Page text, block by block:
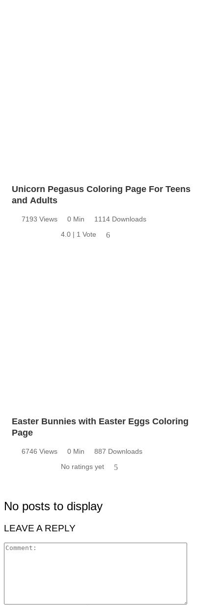
Unicorn Pegasus Coloring Page For Teens
and Adults
7193 Views 0 Min
1114 Downloads
4.0 | 1 Vote
6
Easter Bunnies with Easter Eggs Coloring
Page
6746 Views 0 Min
887 Downloads
No ratings yet
5
No posts to display
LEAVE A REPLY